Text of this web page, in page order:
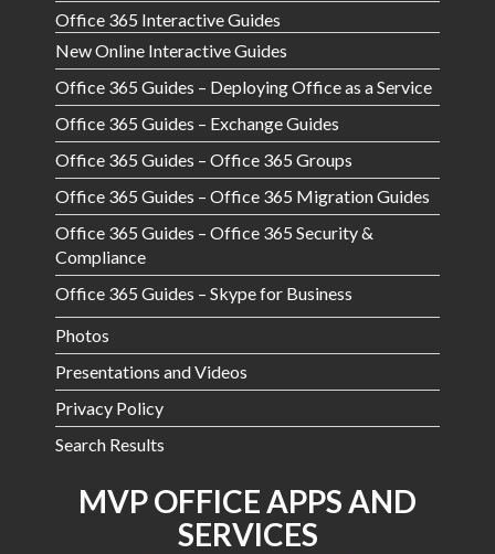
Office 365 Interactive Guides
New Online Interactive Guides
Office 365 Guides – Deploying Office as a Service
Office 365 Guides – Exchange Guides
Office 365 Guides – Office 365 Groups
Office 365 Guides – Office 365 Migration Guides
Office 365 Guides – Office 365 Security &
Compliance
Office 365 Guides – Skype for Business
Photos
Presentations and Videos
Privacy Policy
Search Results
MVP OFFICE APPS AND
SERVICES